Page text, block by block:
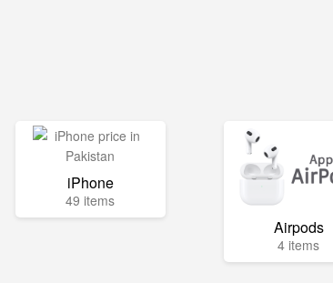
iPhone
49 items
Airpods
4 items